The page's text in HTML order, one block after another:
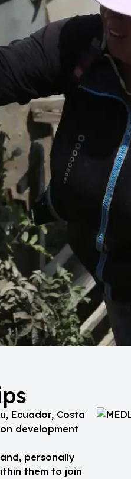
Ecuador, Costa
development
personally
them to join